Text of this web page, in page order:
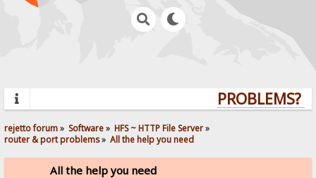
PROBLEMS?
rejetto forum» Software» HFS ~ HTTP File Server»
router & port problems» All the help you need
All the help you need